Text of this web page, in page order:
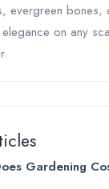
evergreen bones,
on any
Gardening